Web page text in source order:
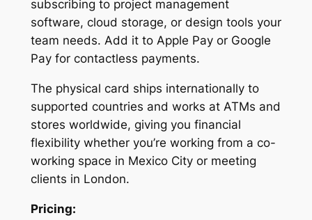
subscribing to project management
software, cloud storage, or design tools your
team needs. Add it to Apple Pay or Google
Pay for contactless payments.
The physical card ships internationally to
supported countries and works at ATMs and
stores worldwide, giving you financial
flexibility whether you’re working from a co-
working space in Mexico City or meeting
clients in London.
Pricing: